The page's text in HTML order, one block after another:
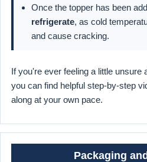
Once the topper has been
refrigerate, as cold
and cause cracking.
If you're ever feeling a little unsure
you can find helpful step-by-step
along at your own pace.
Packaging